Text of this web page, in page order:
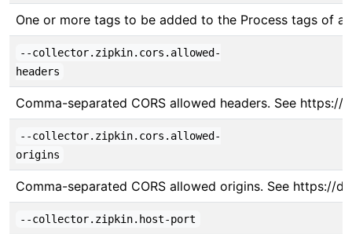
One or more tags to be added to the Process tags of
--collector.zipkin.cors.allowed-
headers
Comma-separated CORS allowed headers. See
--collector.zipkin.cors.allowed-
origins
Comma-separated CORS allowed origins. See https://
--collector.zipkin.host-port